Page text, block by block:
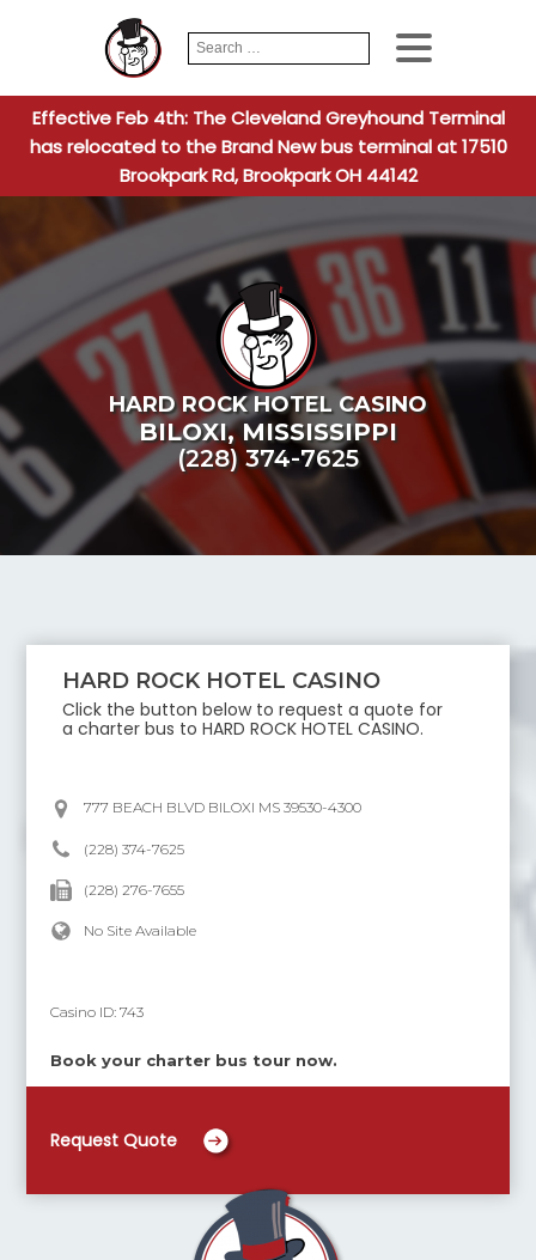
Search
for:
When
Effective Feb 4th: The Cleveland Greyhound Terminal
has relocated to the Brand New bus terminal at 17510
Brookpark Rd, Brookpark OH 44142
HARD ROCK HOTEL CASINO
BILOXI,MISSISSIPPI
(228) 374-7625
HARD ROCK HOTEL CASINO
Click the button below to request a quote for
a charter bus toHARD ROCK HOTEL CASINO.
777 BEACH BLVD BILOXI MS 39530-4300
(228) 374-7625
(228) 276-7655
No Site Available
Casino ID:743
Book your charter bus tour now.
Request Quote